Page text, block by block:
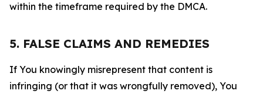
within the timeframe required by the DMCA.
5. FALSE CLAIMS AND REMEDIES
If You knowingly misrepresent that content is
infringing (or that it was wrongfully removed), You